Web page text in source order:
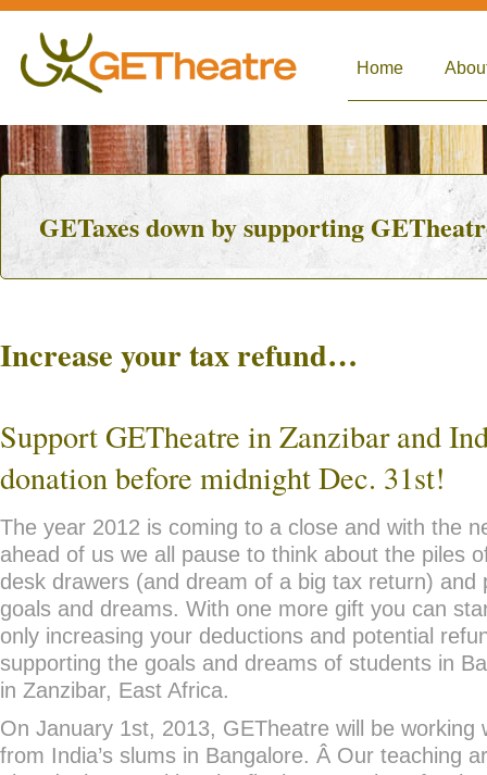
Home
GETaxes down by supporting
Increase your tax refund…
Support GETheatre in Zanzibar and
donation before midnight Dec. 31st!
The year 2012 is coming to a close and with the
ahead of us we all pause to think about the piles
desk drawers (and dream of a big tax return) and
goals and dreams. With one more gift you can
only increasing your deductions and potential
supporting the goals and dreams of students in
in Zanzibar, East Africa.
On January 1st, 2013, GETheatre will be working
from India’s slums in Bangalore. Â Our teaching